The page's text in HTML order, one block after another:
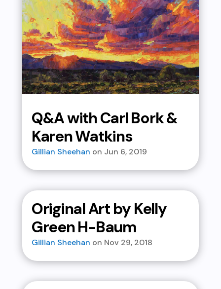
Q&A with Carl Bork &
Karen Watkins
Gillian Sheehan Jun 6, 2019
Original Art by Kelly
Green H-Baum
Gillian Sheehan Nov 29, 2018